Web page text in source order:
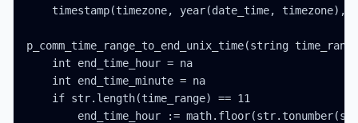
timestamp(timezone, year(date_time, timezone),
p_comm_time_range_to_end_unix_time(string
    int end_time_hour = na
    int end_time_minute = na
    if str.length(time_range) == 11
end_time_hour :=